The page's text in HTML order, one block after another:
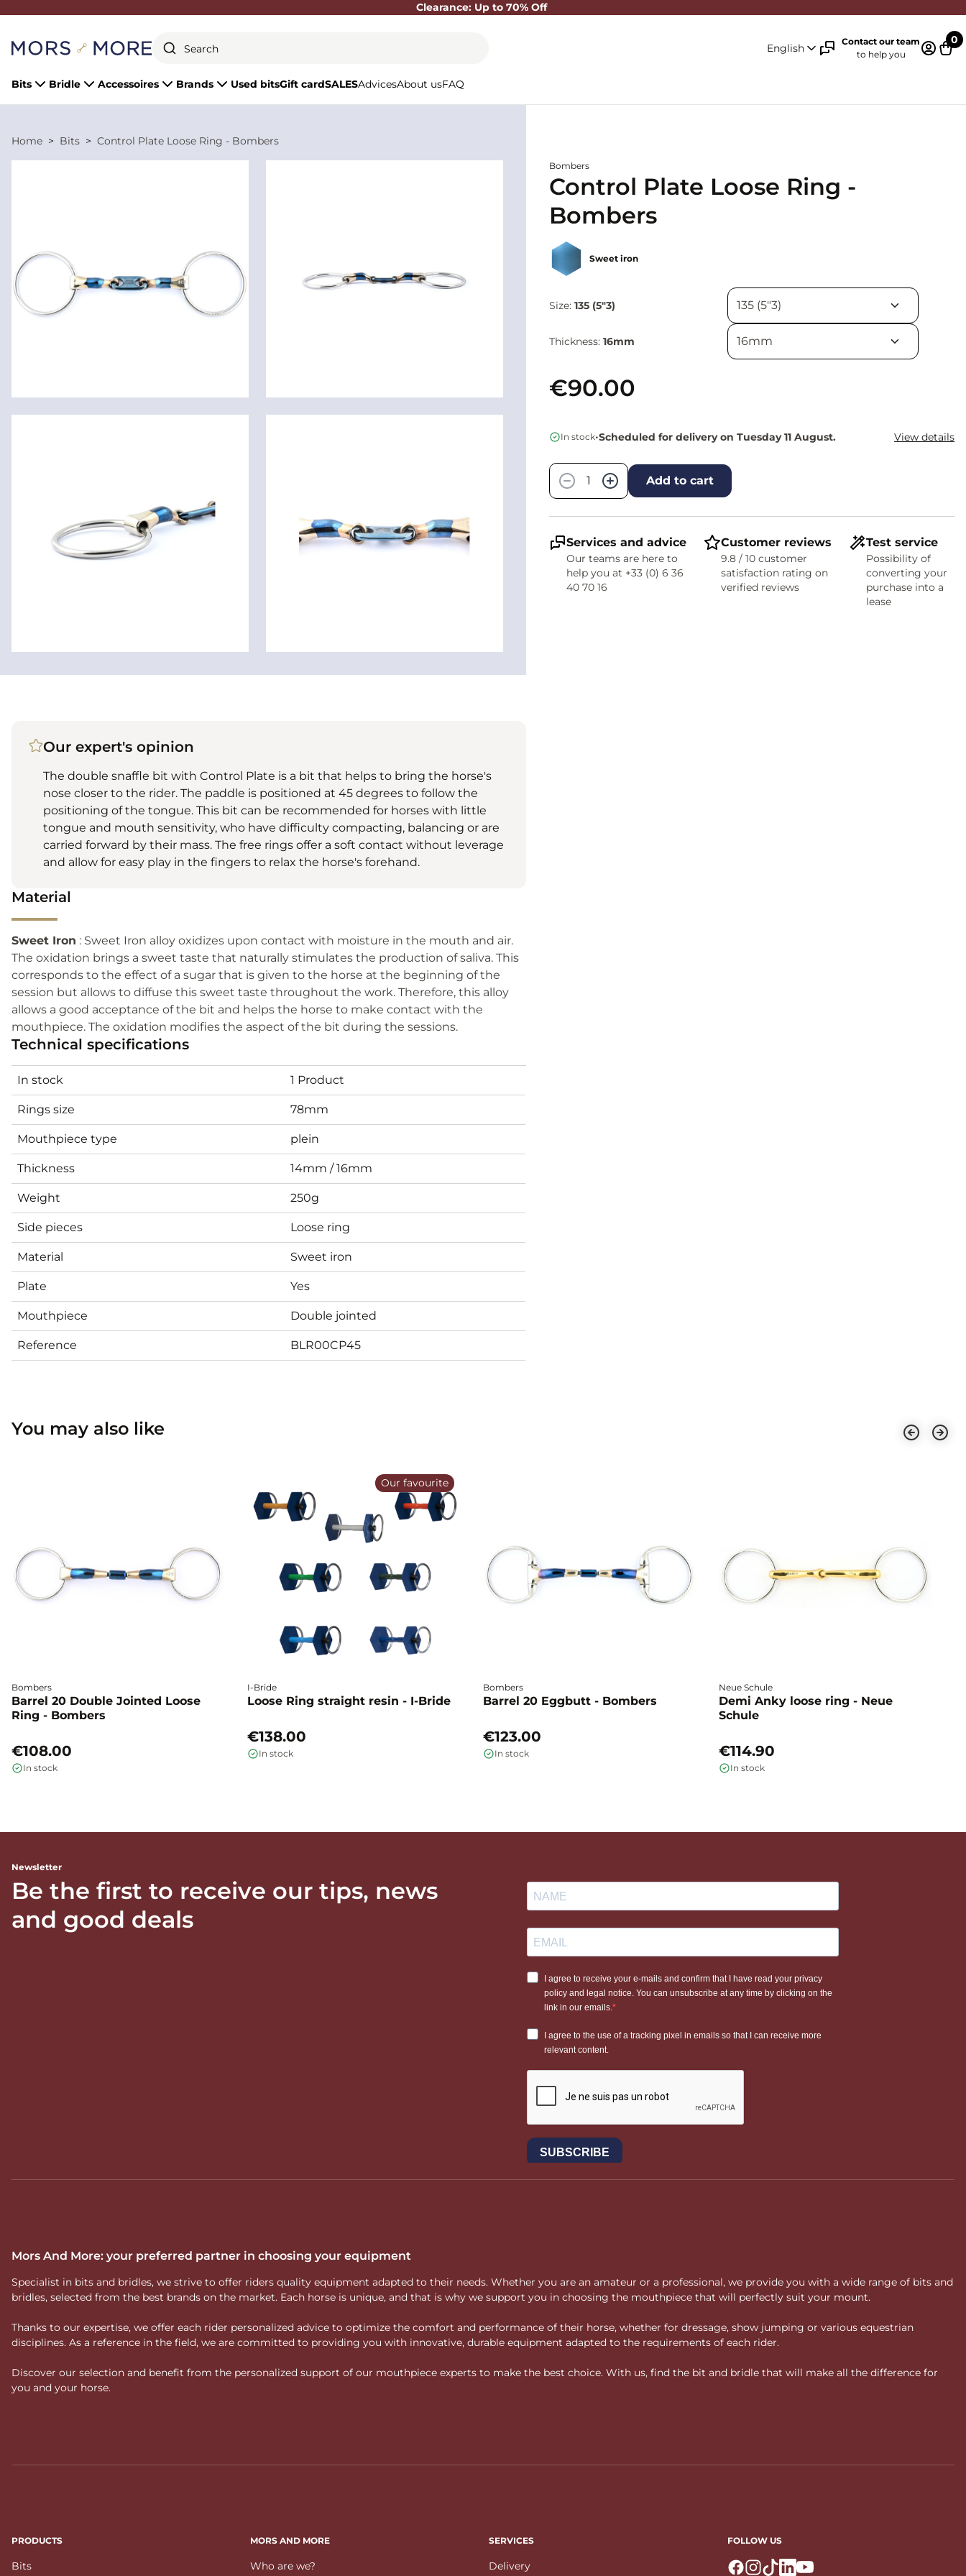
Clearance: Up to 70% Off
English
Contact our team
to help you
0
Bits Bridle Accessoires Brands Used bitsGift cardSALESAdvicesAbout usFAQ
Home Bits Control Plate Loose Ring - Bombers
Bombers
Control Plate Loose Ring -
Bombers
Sweet iron
Size: 135 (5"3)
Thickness: 16mm
€90.00
In stock•Scheduled for delivery on Tuesday 11 August. View details
−
+ Add to cart
Services and advice
Our teams are here to
help you at +33 (0) 6 36
40 70 16
Customer reviews
9.8 / 10 customer
satisfaction rating on
verified reviews
Test service
Possibility of
converting your
purchase into a
lease
Our expert's opinion
The double snaffle bit with Control Plate is a bit that helps to bring the horse's
nose closer to the rider. The paddle is positioned at 45 degrees to follow the
positioning of the tongue. This bit can be recommended for horses with little
tongue and mouth sensitivity, who have difficulty compacting, balancing or are
carried forward by their mass. The free rings offer a soft contact without leverage
and allow for easy play in the fingers to relax the horse's forehand.
Material
Sweet Iron : Sweet Iron alloy oxidizes upon contact with moisture in the mouth and air.
The oxidation brings a sweet taste that naturally stimulates the production of saliva. This
corresponds to the effect of a sugar that is given to the horse at the beginning of the
session but allows to diffuse this sweet taste throughout the work. Therefore, this alloy
allows a good acceptance of the bit and helps the horse to make contact with the
mouthpiece. The oxidation modifies the aspect of the bit during the sessions.
Technical specifications
In stock 1 Product
Rings size 78mm
Mouthpiece type plein
Thickness 14mm / 16mm
Weight 250g
Side pieces Loose ring
Material Sweet iron
Plate Yes
Mouthpiece Double jointed
Reference BLR00CP45
You may also like
Bombers
Barrel 20 Double Jointed Loose
Ring - Bombers
€108.00
In stock
I-Bride
Loose Ring straight resin - I-Bride
€138.00
In stock
Our favourite
Bombers
Barrel 20 Eggbutt - Bombers
€123.00
In stock
Neue Schule
Demi Anky loose ring - Neue
Schule
€114.90
In stock
Newsletter
Be the first to receive our tips, news
and good deals
Mors And More: your preferred partner in choosing your equipment
Specialist in bits and bridles, we strive to offer riders quality equipment adapted to their needs. Whether you are an amateur or a professional, we provide you with a wide range of bits and
bridles, selected from the best brands on the market. Each horse is unique, and that is why we support you in choosing the mouthpiece that will perfectly suit your mount.
Thanks to our expertise, we offer each rider personalized advice to optimize the comfort and performance of their horse, whether for dressage, show jumping or various equestrian
disciplines. As a reference in the field, we are committed to providing you with innovative, durable equipment adapted to the requirements of each rider.
Discover our selection and benefit from the personalized support of our mouthpiece experts to make the best choice. With us, find the bit and bridle that will make all the difference for
you and your horse.
PRODUCTS
Bits
MORS AND MORE
Who are we?
SERVICES
Delivery
FOLLOW US